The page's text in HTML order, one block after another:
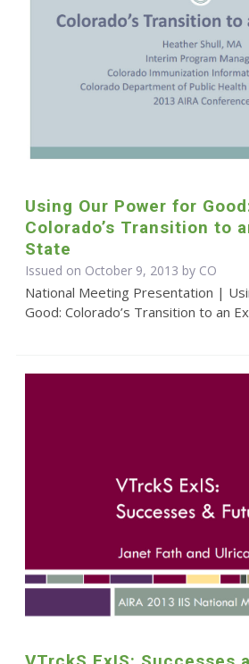
Using Our Power for
Colorado’s Transition to
State
Issued on October 9, 2013 by CO
National Meeting Presentation |
Good: Colorado’s Transition to an